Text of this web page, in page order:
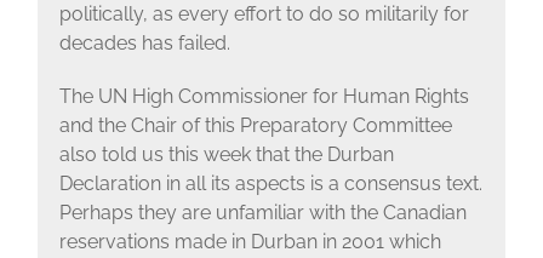
politically, as every effort to do so militarily for
decades has failed.
The UN High Commissioner for Human Rights
and the Chair of this Preparatory Committee
also told us this week that the Durban
Declaration in all its aspects is a consensus text.
Perhaps they are unfamiliar with the Canadian
reservations made in Durban in 2001 which